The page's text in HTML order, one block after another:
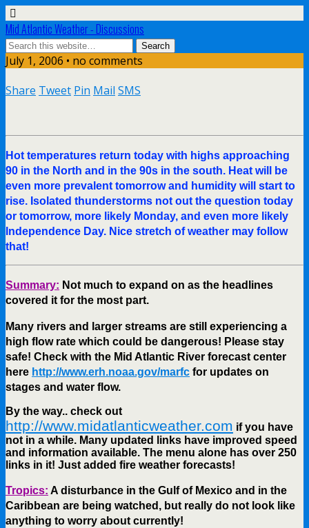
Mid Atlantic Weather - Discussions
July 1, 2006 • no comments
Share Tweet Pin Mail SMS
Hot temperatures return today with highs approaching
90 in the North and in the 90s in the south. Heat will be
even more prevalent tomorrow and humidity will start to
rise. Isolated thunderstorms not out the question today
or tomorrow, more likely Monday, and even more likely
Independence Day. Nice stretch of weather may follow
that!
Summary: Not much to expand on as the headlines
covered it for the most part.
Many rivers and larger streams are still experiencing a
high flow rate which could be dangerous! Please stay
safe! Check with the Mid Atlantic River forecast center
here http://www.erh.noaa.gov/marfc for updates on
stages and water flow.
By the way.. check out
http://www.midatlanticweather.com if you have
not in a while. Many updated links have improved speed
and information available. The menu alone has over 250
links in it! Just added fire weather forecasts!
Tropics: A disturbance in the Gulf of Mexico and in the
Caribbean are being watched, but really do not look like
anything to worry about currently!